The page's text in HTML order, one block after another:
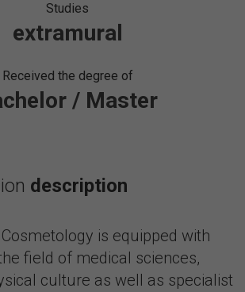
Studies
extramural
Received the degree of
/ Master
description
is equipped with
field of medical sciences,
culture as well as specialist